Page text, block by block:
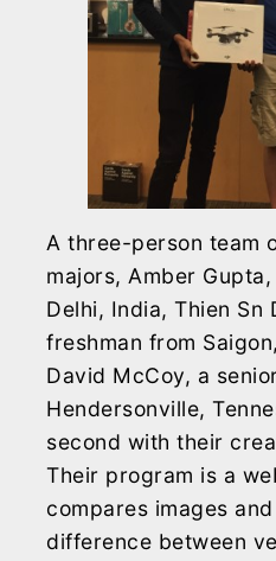
A three-person team
majors, Amber
Delhi, India, Thien Sn
freshman from
David McCoy, a
Hendersonville,
second with their
Their program is a
compares images
difference between